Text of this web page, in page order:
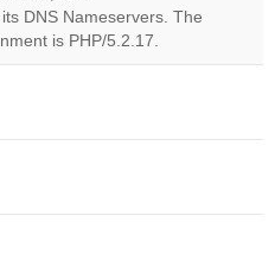
own this
website?
OK
DNS Nameservers. The
is PHP/5.2.17.